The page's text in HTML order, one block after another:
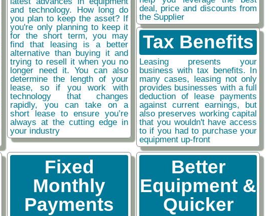
and technology. How long do
you plan to keep the asset? If
you're only planning to keep it
for the short term, you may
find that leasing is a better
alternative than buying it and
trying to resell it when you no
longer need it. You can also
determine the length of your
lease, so if you work with
technology that changes
rapidly, you can take on a
short lease to ensure you’re
always at the cutting edge in
your industry
deal, price and discounts from
the Supplier
Tax Benefits
Leasing presents your
business with tax benefits. In
many cases, leasing not only
provides businesses with a full
deduction of lease payments
against current earnings, but
also preserves working capital
that you wouldn't have access
to if you had to purchase your
equipment up-front
Fixed
Monthly
Payments
Better
Equipment &
Quicker